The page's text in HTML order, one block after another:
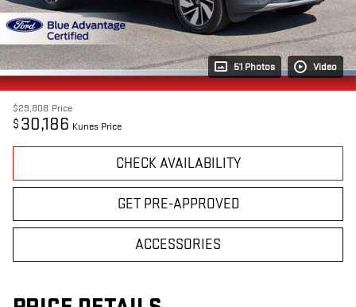
51 Photos Video
$29,808 Price
$ 30,186 Kunes Price
CHECK AVAILABILITY
GET PRE-APPROVED
ACCESSORIES